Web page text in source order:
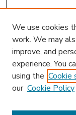
We use cookies
work. We may
improve, and
experience. You
using the Cookie
our Cookie Policy